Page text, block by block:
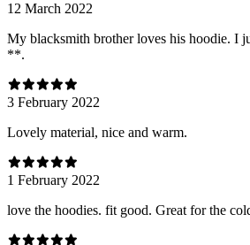
12 March 2022
My blacksmith brother loves his hoodie. I
**.
3 February 2022
Lovely material, nice and warm.
1 February 2022
love the hoodies. fit good. Great for the